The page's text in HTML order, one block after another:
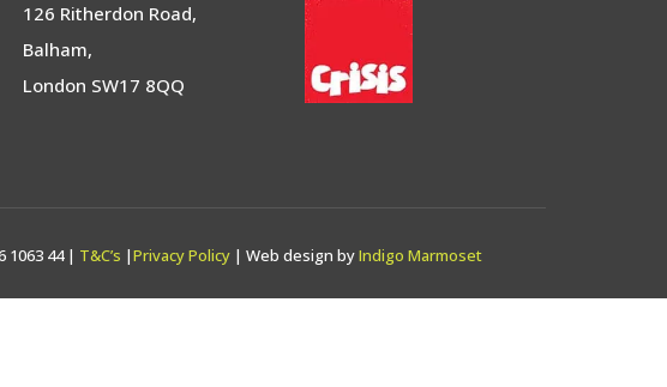
126 Ritherdon Road,
Balham,
London SW17 8QQ
1063 44 | T&C’s |Privacy Policy| Web design byIndigo Marmoset